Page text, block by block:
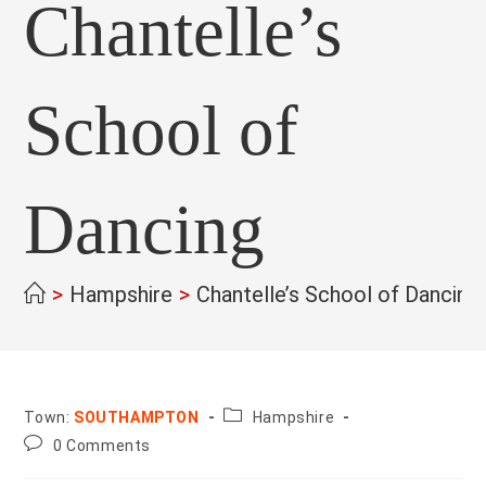
Chantelle’s
School of
Dancing
> Hampshire > Chantelle’s School of Dancing
Town: SOUTHAMPTON County:Hampshire
Post0 Comments